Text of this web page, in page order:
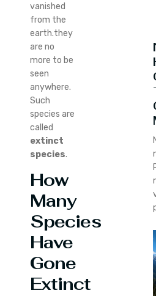
vanished
from the
earth.they
are no
more to be
seen
anywhere.
Such
species are
called
extinct
species.
How
Many
Species
Have
Gone
Extinct